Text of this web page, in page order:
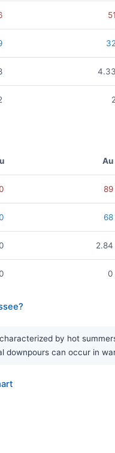
51
32
4.33
2
Au
89
68
2.84
0
by hot
can occur in